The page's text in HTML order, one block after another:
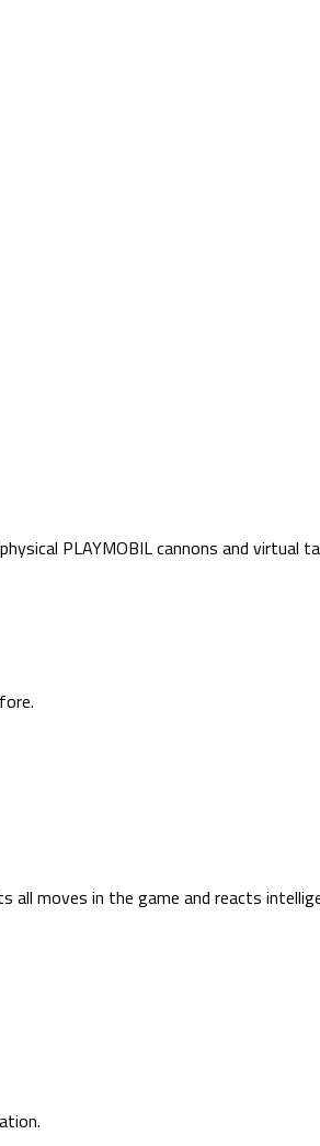
PLAYMOBIL cannons and virtual
moves in the game and reacts